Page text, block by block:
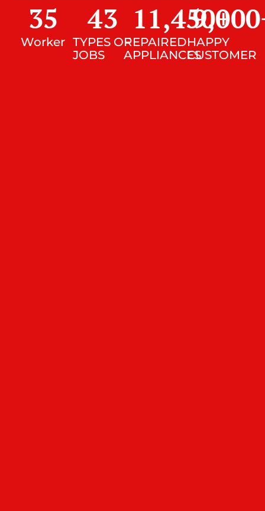
Worker
35
TYPES OF
JOBS
43
REPAIRED
APPLIANCES
11,450+
HAPPY
CUSTOMER
9,000